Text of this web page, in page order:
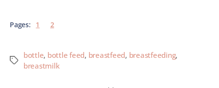
Pages: 1 2
bottle, bottle feed, breastfeed, breastfeeding,
breastmilk